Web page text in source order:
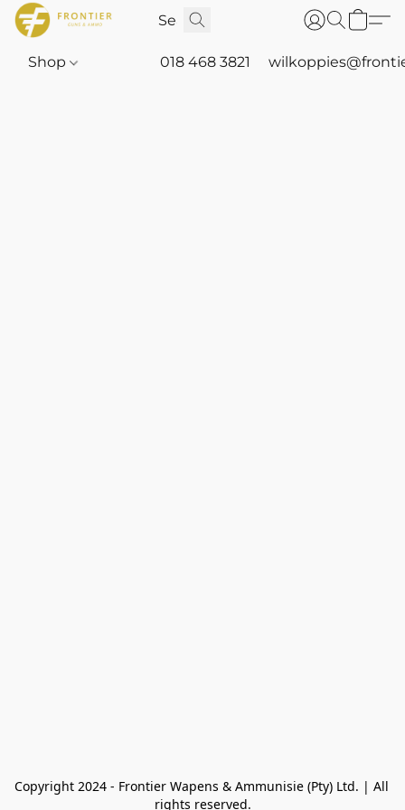
Shop 018 468 3821
Copyright 2024 - Frontier Wapens & Ammunisie (Pty) Ltd. | All
rights reserved.